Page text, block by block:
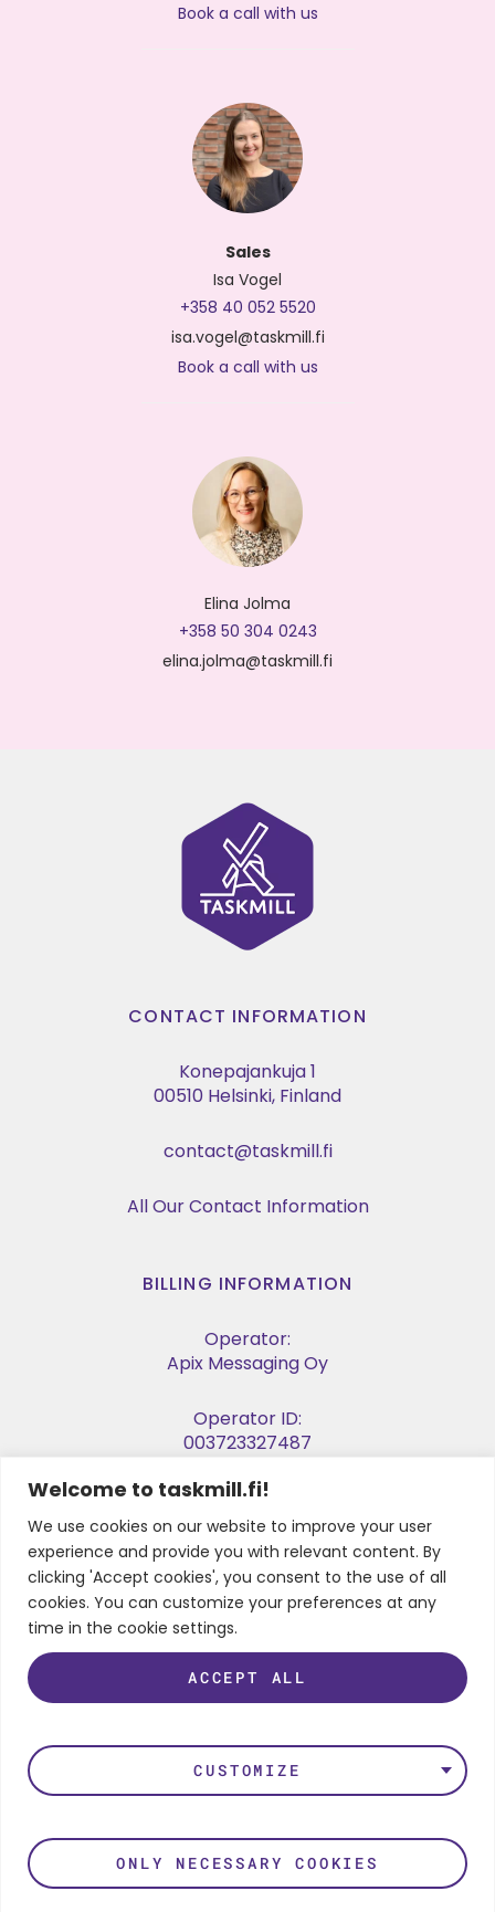
Welcome to taskmill.fi!
We use cookies on our website to improve your user
experience and provide you with relevant content. By
clicking 'Accept cookies', you consent to the use of all
cookies. You can customize your preferences at any
time in the cookie settings.
CUSTOMIZE
ONLY NECESSARY COOKIES
ACCEPT ALL
Book a call with us
Sales
Isa Vogel
+358 40 052 5520
isa.vogel@taskmill.fi
Book a call with us
Elina Jolma
+358 50 304 0243
elina.jolma@taskmill.fi
CONTACT INFORMATION
Konepajankuja 1
00510 Helsinki, Finland
contact@taskmill.fi
All Our Contact Information
BILLING INFORMATION
Operator:
Apix Messaging Oy
Operator ID:
003723327487
E-invoice Address:
003729053974
Business ID:
2905397-4
FOLLOW US
LinkedInInstagramFacebookTwitterYoutube
Privacy Policy